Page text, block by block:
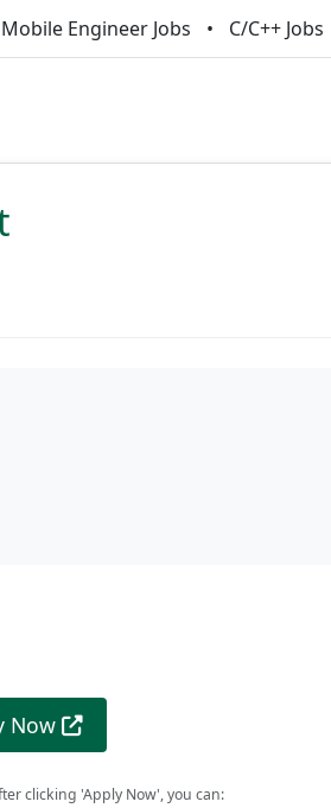
Mobile Engineer Jobs C/C++ Jobs
Now
clicking 'Apply Now', you can: